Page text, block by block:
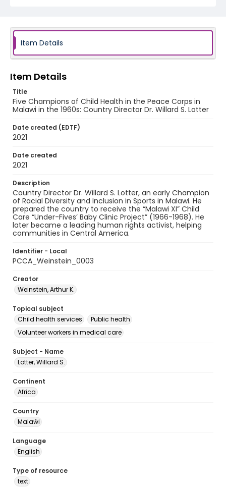
Item Details
Item Details
Title
Five Champions of Child Health in the Peace Corps in
Malawi in the 1960s: Country Director Dr. Willard S. Lotter
Date created (EDTF)
2021
Date created
2021
Description
Country Director Dr. Willard S. Lotter, an early Champion
of Racial Diversity and Inclusion in Sports in Malawi. He
prepared the country to receive the “Malawi XI” Child
Care “Under-Fives’ Baby Clinic Project” (1966-1968). He
later became a leading human rights activist, helping
communities in Central America.
Identifier - Local
PCCA_Weinstein_0003
Creator
Weinstein, Arthur K.
Topical subject
Child health services
Public health
Volunteer workers in medical care
Subject - Name
Lotter, Willard S.
Continent
Africa
Country
Malaŵi
Language
English
Type of resource
text